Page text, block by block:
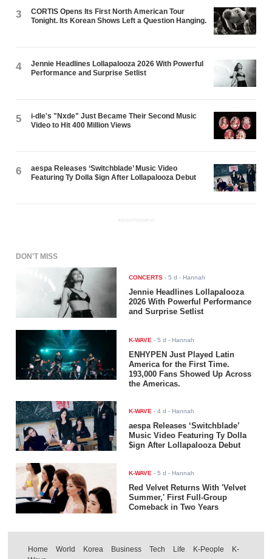
3
CORTIS Opens Its First North American Tour
Tonight. Its Korean Shows Left a Question Hanging.
4
Jennie Headlines Lollapalooza 2026 With Powerful
Performance and Surprise Setlist
5
i-dle's "Nxde" Just Became Their Second Music
Video to Hit 400 Million Views
6
aespa Releases ‘Switchblade’ Music Video
Featuring Ty Dolla $ign After Lollapalooza Debut
ADVERTISEMENT
DON'T MISS
CONCERTS -5 d - Hannah
Jennie Headlines Lollapalooza
2026 With Powerful Performance
and Surprise Setlist
K-WAVE -5 d - Hannah
ENHYPEN Just Played Latin
America for the First Time.
193,000 Fans Showed Up Across
the Americas.
K-WAVE -4 d - Hannah
aespa Releases ‘Switchblade’
Music Video Featuring Ty Dolla
$ign After Lollapalooza Debut
K-WAVE -5 d - Hannah
Red Velvet Returns With 'Velvet
Summer,' First Full-Group
Comeback in Two Years
Home World Korea Business Tech Life K-People
K-